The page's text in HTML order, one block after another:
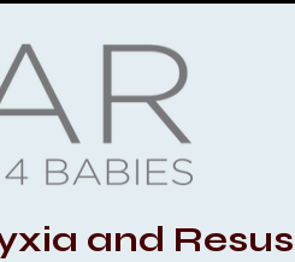
and